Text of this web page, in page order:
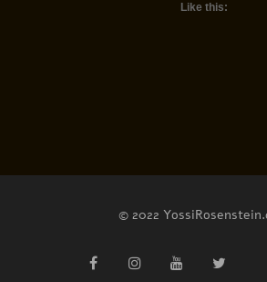
Like this:
© 2022